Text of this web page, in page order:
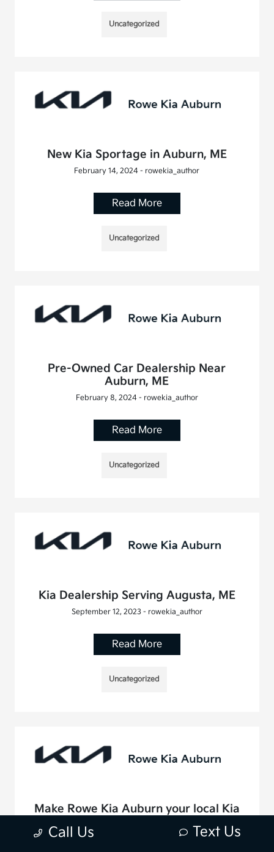
Uncategorized
New Kia Sportage in Auburn, ME
February 14, 2024 - rowekia_author
Read More
Uncategorized
Pre-Owned Car Dealership Near
Auburn, ME
February 8, 2024 - rowekia_author
Read More
Uncategorized
Kia Dealership Serving Augusta, ME
September 12, 2023 - rowekia_author
Read More
Uncategorized
Make Rowe Kia Auburn your local Kia
August 10, 2023 - rowekia_author
Call Us Text Us